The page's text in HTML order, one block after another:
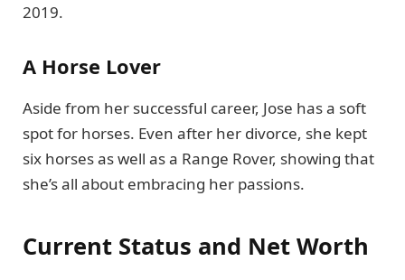
2019.
A Horse Lover
Aside from her successful career, Jose has a soft
spot for horses. Even after her divorce, she kept
six horses as well as a Range Rover, showing that
she’s all about embracing her passions.
Current Status and Net Worth